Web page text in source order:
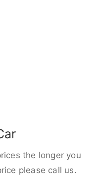
the longer you
please call us.